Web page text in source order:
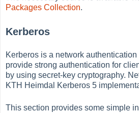
Packages Collection.
Kerberos
Kerberos is a network
provide strong authentication for
by using secret-key cryptography.
KTH Heimdal Kerberos 5
This section provides some simple